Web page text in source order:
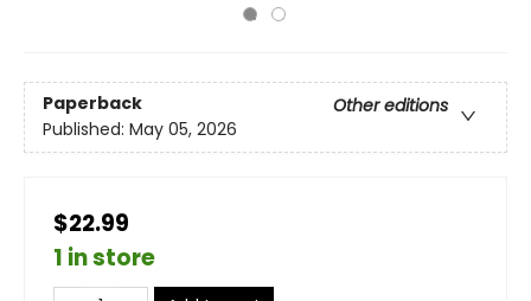
Paperback
Other editions
Published: May 05, 2026
$22.99
1 in store